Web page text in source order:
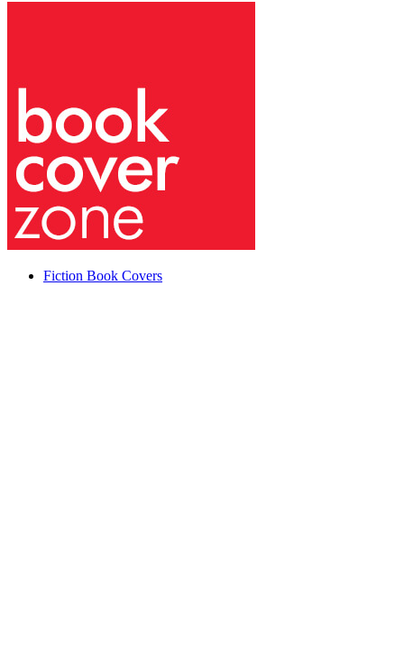
Fiction Book Covers